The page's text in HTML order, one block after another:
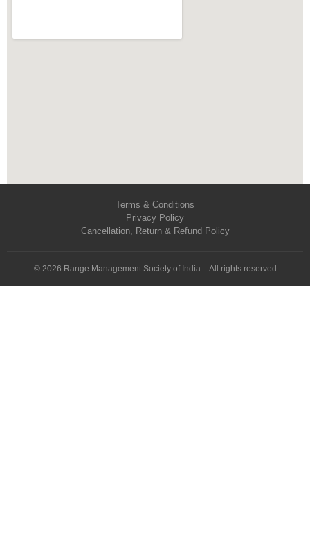
Terms & Conditions
Privacy Policy
Cancellation, Return & Refund Policy
© 2026 Range Management Society of India – All rights reserved